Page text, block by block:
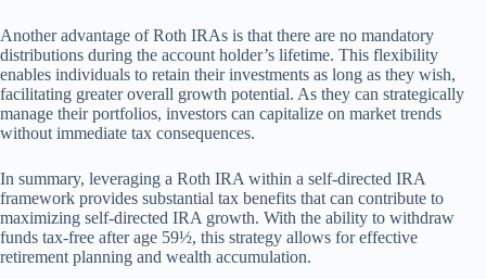
Another advantage of Roth IRAs is that there are no mandatory
distributions during the account holder’s lifetime. This flexibility
enables individuals to retain their investments as long as they wish,
facilitating greater overall growth potential. As they can strategically
manage their portfolios, investors can capitalize on market trends
without immediate tax consequences.
In summary, leveraging a Roth IRA within a self-directed IRA
framework provides substantial tax benefits that can contribute to
maximizing self-directed IRA growth. With the ability to withdraw
funds tax-free after age 59½, this strategy allows for effective
retirement planning and wealth accumulation.